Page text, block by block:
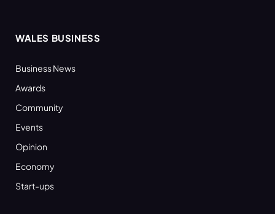
WALES BUSINESS
Business News
Awards
Community
Events
Opinion
Economy
Start-ups